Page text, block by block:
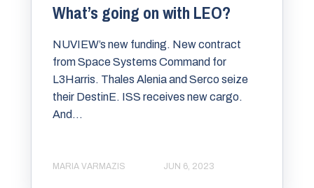
What’s going on with LEO?
NUVIEW’s new funding. New contract
from Space Systems Command for
L3Harris. Thales Alenia and Serco seize
their DestinE. ISS receives new cargo.
And...
MARIA VARMAZIS JUN 6, 2023